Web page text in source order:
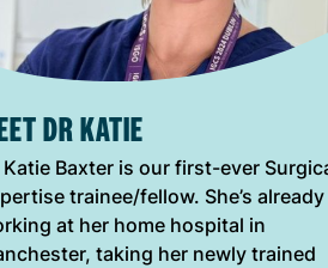
DR KATIE
Katie Baxter is our first-ever
trainee/fellow. She’s
at her home hospital in
taking her newly trained